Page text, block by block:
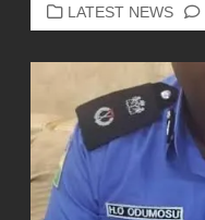
CATEGORIES
LATEST NEWS